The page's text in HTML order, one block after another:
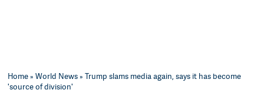
Home»World News» Trump slams media again, says it has become
'source of division'